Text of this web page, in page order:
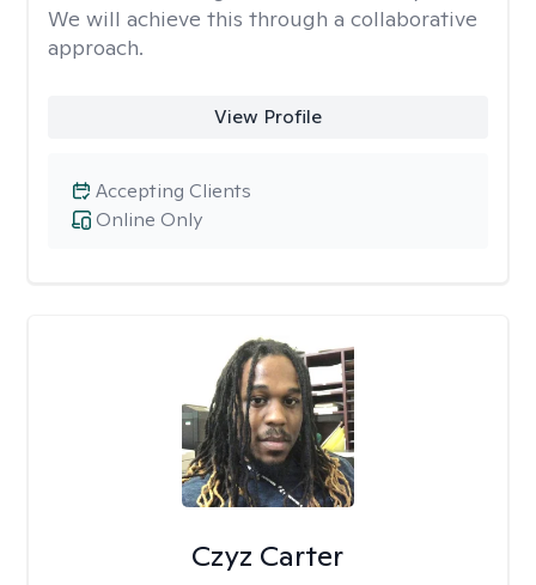
We will achieve this through a collaborative
approach.
View Profile
Online Only
Accepting Clients
Czyz Carter